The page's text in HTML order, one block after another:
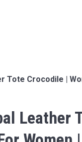
Tote Crocodile |
Leather